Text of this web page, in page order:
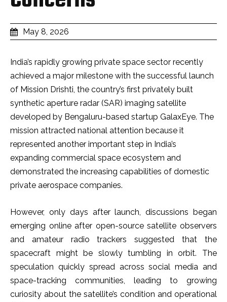
May 8, 2026
India’s rapidly growing private space sector recently
achieved a major milestone with the successful launch
of Mission Drishti, the country’s first privately built
synthetic aperture radar (SAR) imaging satellite
developed by Bengaluru-based startup GalaxEye. The
mission attracted national attention because it
represented another important step in India’s
expanding commercial space ecosystem and
demonstrated the increasing capabilities of domestic
private aerospace companies.
However, only days after launch, discussions began
emerging online after open-source satellite observers
and amateur radio trackers suggested that the
spacecraft might be slowly tumbling in orbit. The
speculation quickly spread across social media and
space-tracking communities, leading to growing
curiosity about the satellite’s condition and operational